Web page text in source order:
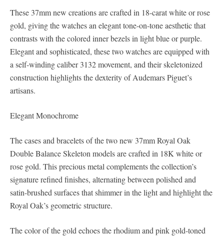
These 37mm new creations are crafted in 18-carat white or rose
gold, giving the watches an elegant tone-on-tone aesthetic that
contrasts with the colored inner bezels in light blue or purple.
Elegant and sophisticated, these two watches are equipped with
a self-winding caliber 3132 movement, and their skeletonized
construction highlights the dexterity of Audemars Piguet’s
artisans.
Elegant Monochrome
The cases and bracelets of the two new 37mm Royal Oak
Double Balance Skeleton models are crafted in 18K white or
rose gold. This precious metal complements the collection’s
signature refined finishes, alternating between polished and
satin-brushed surfaces that shimmer in the light and highlight the
Royal Oak’s geometric structure.
The color of the gold echoes the rhodium and pink gold-toned